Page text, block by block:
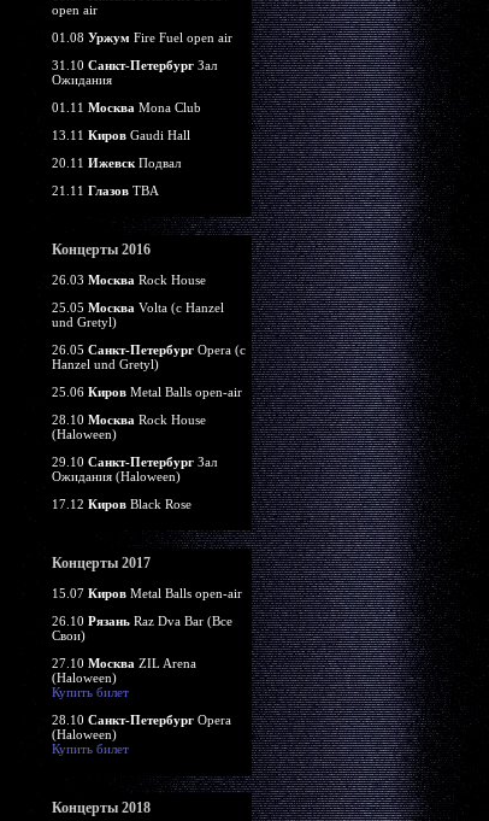
open air
01.08 Уржум Fire Fuel open air
31.10 Санкт-ПетербургЗал
Ожидания
01.11 Москва Mona Club
13.11 КировGaudi Hall
20.11 ИжевскПодвал
21.11 ГлазовTBA
Концерты 2016
26.03 Москва Rock House
25.05 Москва Volta (c Hanzel
und Gretyl)
26.05 Санкт-ПетербургOpera (c
Hanzel und Gretyl)
25.06 КировMetal Balls open-air
28.10 Москва Rock House
(Haloween)
29.10 Санкт-ПетербургЗал
Ожидания (Haloween)
17.12 КировBlack Rose
Концерты 2017
15.07 КировMetal Balls open-air
26.10 РязаньRaz Dva Bar (Все
Свои)
27.10 Москва ZIL Arena
(Haloween)
Купить билет
28.10 Санкт-ПетербургOpera
(Haloween)
Купить билет
Концерты 2018